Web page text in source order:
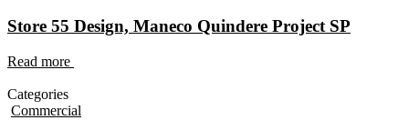
Store 55 Design, Maneco Quindere Project SP
Read more
Categories
Commercial